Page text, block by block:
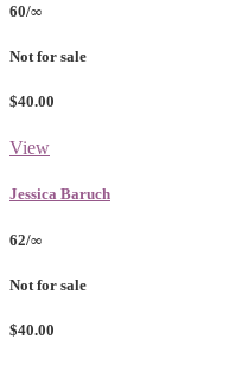
60/∞
Not for sale
$40.00
View
Jessica Baruch
62/∞
Not for sale
$40.00